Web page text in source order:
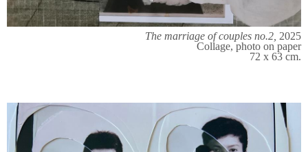
The marriage of couples no.2, 2025
Collage, photo on paper
72 x 63 cm.